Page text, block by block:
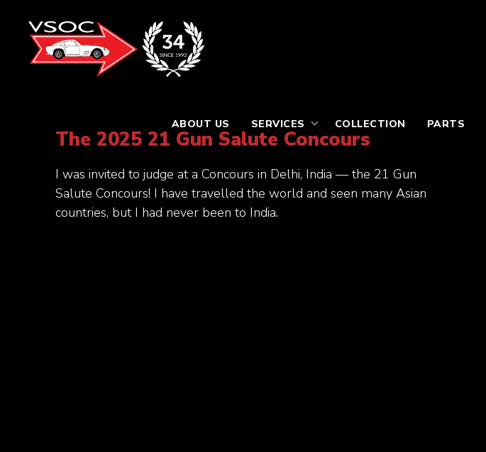
ABOUT US SERVICES COLLECTION PARTS
The 2025 21 Gun Salute Concours
I was invited to judge at a Concours in Delhi, India — the 21 Gun
Salute Concours! I have travelled the world and seen many Asian
countries, but I had never been to India.